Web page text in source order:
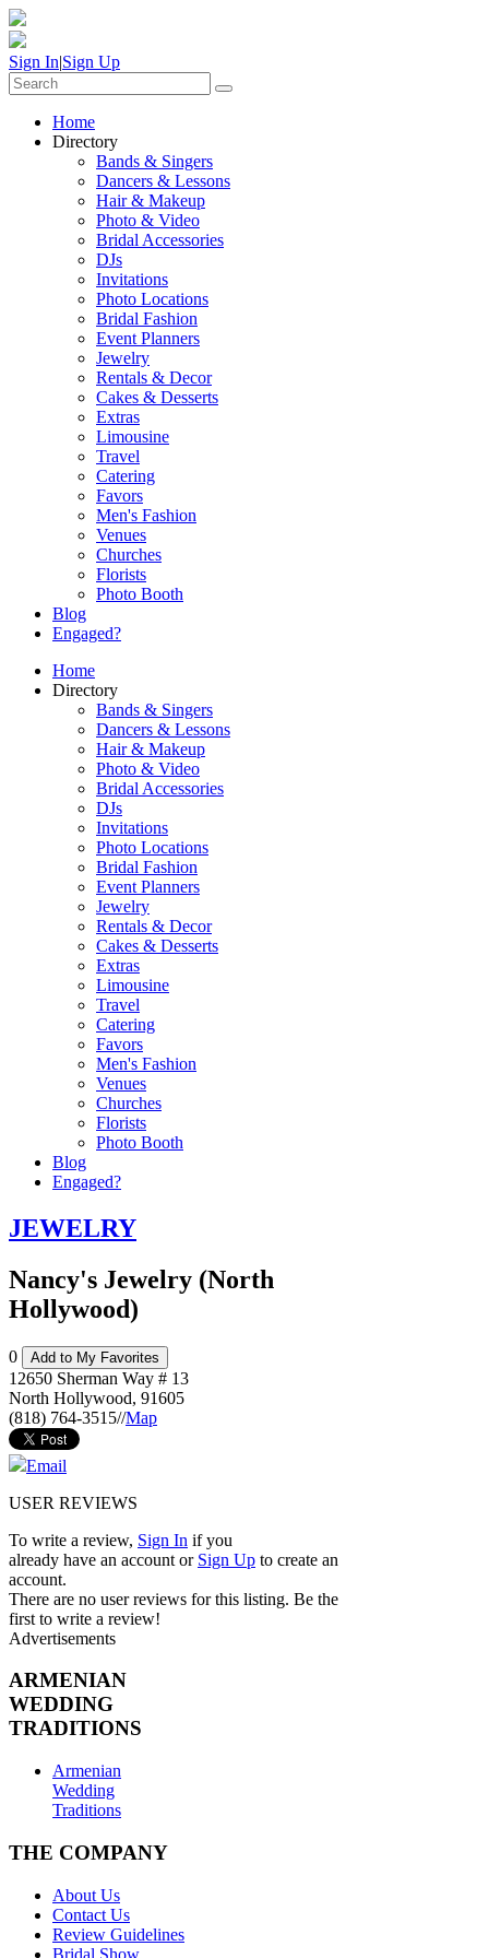
Sign In|Sign Up
Home
Directory
Bands & Singers
Dancers & Lessons
Hair & Makeup
Photo & Video
Bridal Accessories
DJs
Invitations
Photo Locations
Bridal Fashion
Event Planners
Jewelry
Rentals & Decor
Cakes & Desserts
Extras
Limousine
Travel
Catering
Favors
Men's Fashion
Venues
Churches
Florists
Photo Booth
Blog
Engaged?
Home
Directory
Bands & Singers
Dancers & Lessons
Hair & Makeup
Photo & Video
Bridal Accessories
DJs
Invitations
Photo Locations
Bridal Fashion
Event Planners
Jewelry
Rentals & Decor
Cakes & Desserts
Extras
Limousine
Travel
Catering
Favors
Men's Fashion
Venues
Churches
Florists
Photo Booth
Blog
Engaged?
JEWELRY
Nancy's Jewelry (North
Hollywood)
0 Add to My Favorites
12650 Sherman Way # 13
North Hollywood, 91605
(818) 764-3515//Map
Email
USER REVIEWS
To write a review, Sign In if you
already have an account or Sign Up to create an
account.
There are no user reviews for this listing. Be the
first to write a review!
Advertisements
ARMENIAN
WEDDING
TRADITIONS
Armenian
Wedding
Traditions
THE COMPANY
About Us
Contact Us
Review Guidelines
Bridal Show